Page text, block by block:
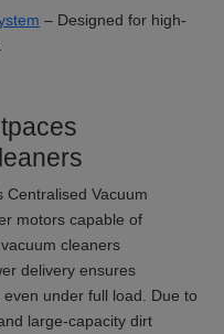
– Designed for high-
Centralised Vacuum
motors capable of
cleaners
delivery ensures
under full load. Due to
large-capacity dirt